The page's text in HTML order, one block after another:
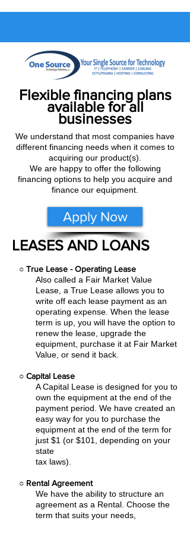
Flexible financing plans
available for all
businesses
We understand that most companies have
different financing needs when it comes to
acquiring our product(s).
We are happy to offer the following
financing options to help you acquire and
finance our equipment.
Apply Now
LEASES AND LOANS
○ True Lease - Operating Lease
Also called a Fair Market Value
Lease, a True Lease allows you to
write off each lease payment as an
operating expense. When the lease
term is up, you will have the option to
renew the lease, upgrade the
equipment, purchase it at Fair Market
Value, or send it back.
○ Capital Lease
A Capital Lease is designed for you to
own the equipment at the end of the
payment period. We have created an
easy way for you to purchase the
equipment at the end of the term for
just $1 (or $101, depending on your
state
tax laws).
○ Rental Agreement
We have the ability to structure an
agreement as a Rental. Choose the
term that suits your needs,